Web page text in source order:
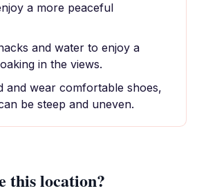
a more peaceful
and water to enjoy a
in the views.
and wear comfortable shoes,
be steep and uneven.
this location?